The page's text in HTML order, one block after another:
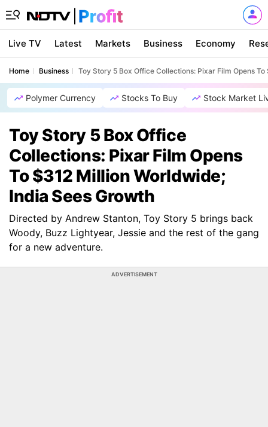
Live TV Latest Markets Business Economy
Home Business Toy Story 5 Box Office Collections: Pixar Film Opens
Polymer Currency Stocks To Buy Stock Market
Toy Story 5 Box Office
Collections: Pixar Film Opens
To $312 Million Worldwide;
India Sees Growth
Directed by Andrew Stanton, Toy Story 5 brings back
Woody, Buzz Lightyear, Jessie and the rest of the gang
for a new adventure.
ADVERTISEMENT